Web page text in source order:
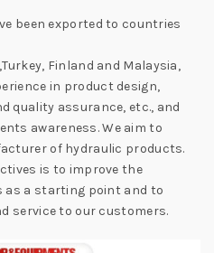
been exported to countries
Finland and Malaysia,
in product design,
quality assurance, etc., and
awareness. We aim to
of hydraulic products.
is to improve the
as a starting point and to
service to our customers.